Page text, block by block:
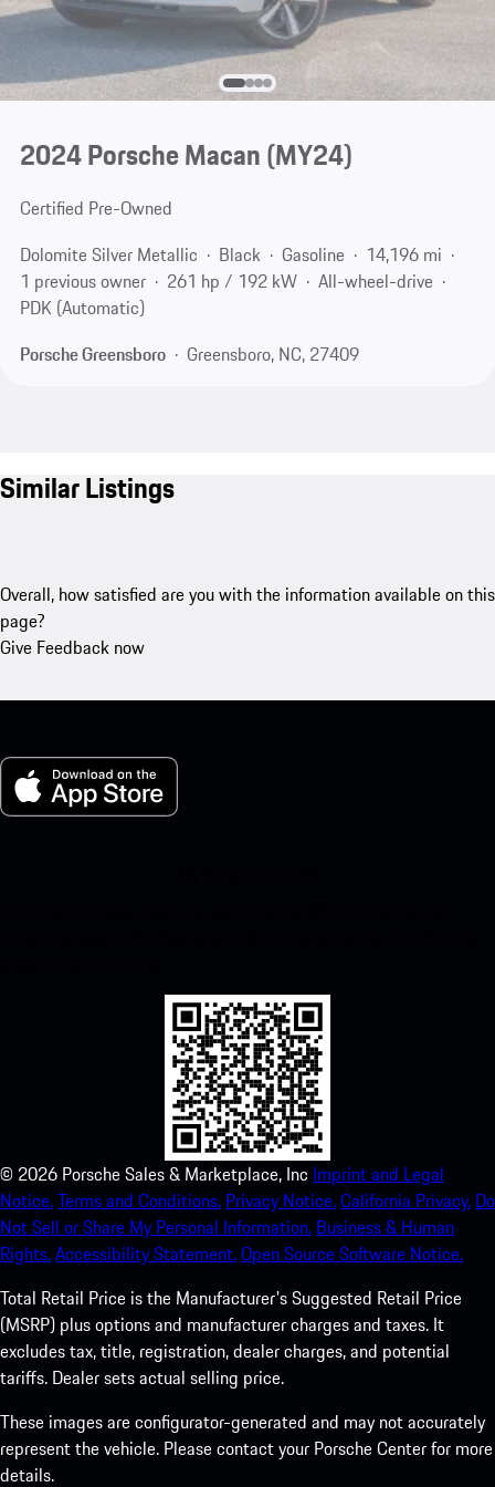
2024 Porsche Macan (MY24)
Certified Pre-Owned
Dolomite Silver Metallic
Black Gasoline
14,196 mi
1 previous owner
261 hp / 192 kW
All-wheel-drive
PDK (Automatic)
Porsche Greensboro
Greensboro, NC, 27409
Similar Listings
Overall, how satisfied are you with the information available on this
page?
Give Feedback now
© 2026 Porsche Sales & Marketplace, Inc Imprint and Legal
Notice.Terms and Conditions. Privacy Notice.California Privacy. Do
Not Sell or Share My Personal Information. Business & Human
Rights.Accessibility Statement.Open Source Software Notice.
Total Retail Price is the Manufacturer's Suggested Retail Price
(MSRP) plus options and manufacturer charges and taxes. It
excludes tax, title, registration, dealer charges, and potential
tariffs. Dealer sets actual selling price.
These images are configurator-generated and may not accurately
represent the vehicle. Please contact your Porsche Center for more
details.